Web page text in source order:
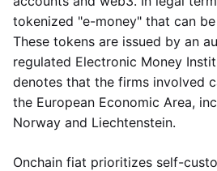
tokenized "e-money" that can
These tokens are issued by an
regulated Electronic Money
denotes that the firms involved
the European Economic Area,
Norway and Liechtenstein.
Onchain fiat prioritizes self-